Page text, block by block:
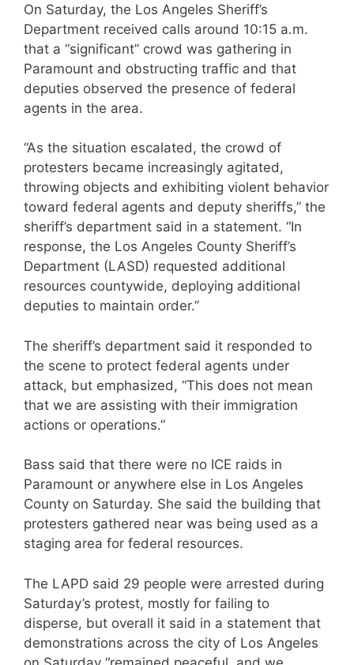
On Saturday, the Los Angeles Sheriff’s
Department received calls around 10:15 a.m.
that a “significant” crowd was gathering in
Paramount and obstructing traffic and that
deputies observed the presence of federal
agents in the area.
“As the situation escalated, the crowd of
protesters became increasingly agitated,
throwing objects and exhibiting violent behavior
toward federal agents and deputy sheriffs,” the
sheriff’s department said in a statement. “In
response, the Los Angeles County Sheriff’s
Department (LASD) requested additional
resources countywide, deploying additional
deputies to maintain order.”
The sheriff’s department said it responded to
the scene to protect federal agents under
attack, but emphasized, “This does not mean
that we are assisting with their immigration
actions or operations.”
Bass said that there were no ICE raids in
Paramount or anywhere else in Los Angeles
County on Saturday. She said the building that
protesters gathered near was being used as a
staging area for federal resources.
The LAPD said 29 people were arrested during
Saturday’s protest, mostly for failing to
disperse, but overall it said in a statement that
demonstrations across the city of Los Angeles